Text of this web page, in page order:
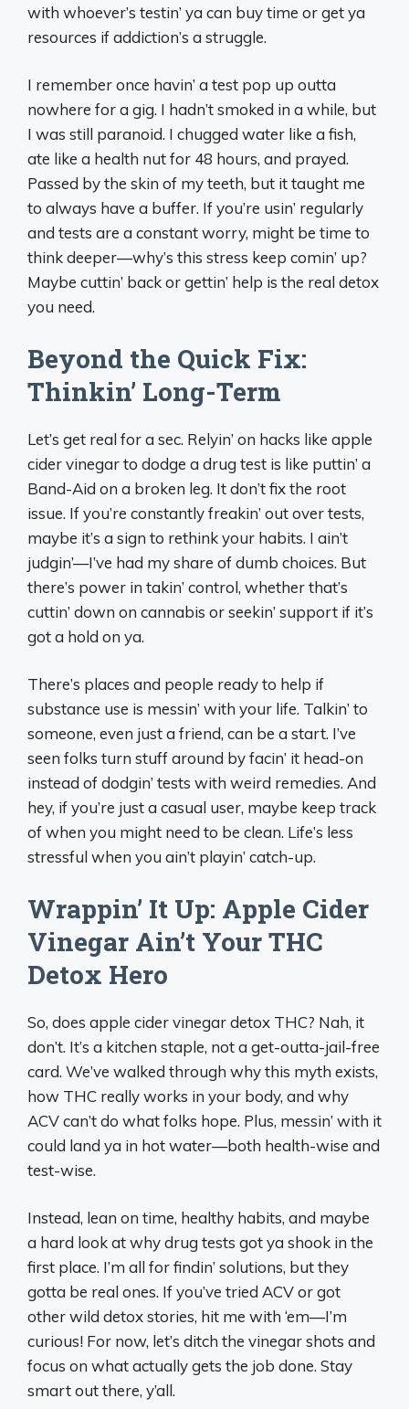
with whoever’s testin’ ya can buy time or get ya
resources if addiction’s a struggle.
I remember once havin’ a test pop up outta
nowhere for a gig. I hadn’t smoked in a while, but
I was still paranoid. I chugged water like a fish,
ate like a health nut for 48 hours, and prayed.
Passed by the skin of my teeth, but it taught me
to always have a buffer. If you’re usin’ regularly
and tests are a constant worry, might be time to
think deeper—why’s this stress keep comin’ up?
Maybe cuttin’ back or gettin’ help is the real detox
you need.
Beyond the Quick Fix:
Thinkin’ Long-Term
Let’s get real for a sec. Relyin’ on hacks like apple
cider vinegar to dodge a drug test is like puttin’ a
Band-Aid on a broken leg. It don’t fix the root
issue. If you’re constantly freakin’ out over tests,
maybe it’s a sign to rethink your habits. I ain’t
judgin’—I’ve had my share of dumb choices. But
there’s power in takin’ control, whether that’s
cuttin’ down on cannabis or seekin’ support if it’s
got a hold on ya.
There’s places and people ready to help if
substance use is messin’ with your life. Talkin’ to
someone, even just a friend, can be a start. I’ve
seen folks turn stuff around by facin’ it head-on
instead of dodgin’ tests with weird remedies. And
hey, if you’re just a casual user, maybe keep track
of when you might need to be clean. Life’s less
stressful when you ain’t playin’ catch-up.
Wrappin’ It Up: Apple Cider
Vinegar Ain’t Your THC
Detox Hero
So, does apple cider vinegar detox THC? Nah, it
don’t. It’s a kitchen staple, not a get-outta-jail-free
card. We’ve walked through why this myth exists,
how THC really works in your body, and why
ACV can’t do what folks hope. Plus, messin’ with it
could land ya in hot water—both health-wise and
test-wise.
Instead, lean on time, healthy habits, and maybe
a hard look at why drug tests got ya shook in the
first place. I’m all for findin’ solutions, but they
gotta be real ones. If you’ve tried ACV or got
other wild detox stories, hit me with ‘em—I’m
curious! For now, let’s ditch the vinegar shots and
focus on what actually gets the job done. Stay
smart out there, y’all.